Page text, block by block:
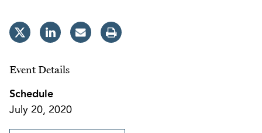
Event Details
Schedule
July 20, 2020